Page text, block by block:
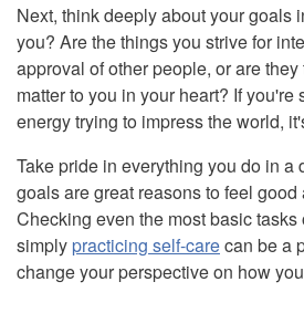
Next, think deeply about your goals
you? Are the things you strive for
approval of other people, or are
matter to you in your heart? If
energy trying to impress the world,
Take pride in everything you do in a
goals are great reasons to feel good
Checking even the most basic tasks
simply practicing self-carecan be a
change your perspective on how